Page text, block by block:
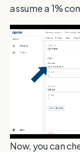
assume a 1%
Now, you can